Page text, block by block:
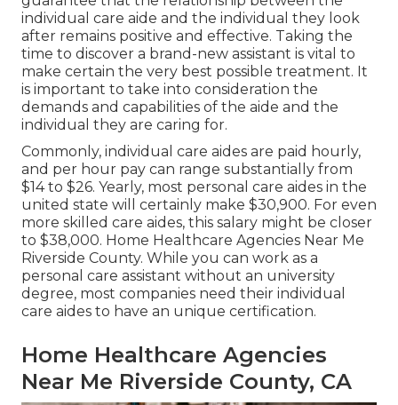
individual care aide and the individual they look
after remains positive and effective. Taking the
time to discover a brand-new assistant is vital to
make certain the very best possible treatment. It
is important to take into consideration the
demands and capabilities of the aide and the
individual they are caring for.
Commonly, individual care aides are paid hourly,
and per hour pay can range substantially from
$14 to $26. Yearly, most personal care aides in the
united state will certainly make $30,900. For even
more skilled care aides, this salary might be closer
to $38,000. Home Healthcare Agencies Near Me
Riverside County. While you can work as a
personal care assistant without an university
degree, most companies need their individual
care aides to have an unique certification.
Home Healthcare Agencies
Near Me Riverside County, CA